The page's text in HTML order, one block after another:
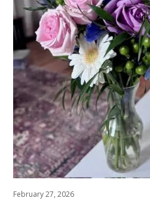
February 27, 2026